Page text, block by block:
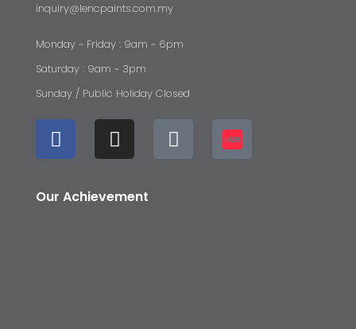
inquiry@lencpaints.com.my
Monday ~ Friday : 9am ~ 6pm
Saturday : 9am ~ 3pm
Sunday / Public Holiday Closed
Our Achievement